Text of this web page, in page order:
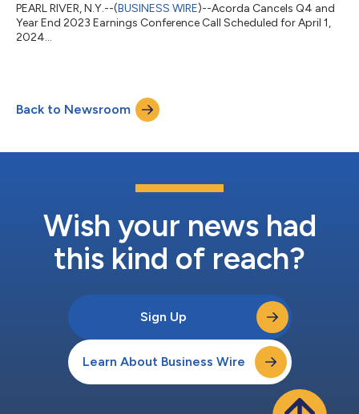
PEARL RIVER, N.Y.--(BUSINESS WIRE)--Acorda Cancels Q4 and
Year End 2023 Earnings Conference Call Scheduled for April 1,
2024...
Back to Newsroom
Wish your news had
this kind of reach?
Sign Up
Learn About Business Wire